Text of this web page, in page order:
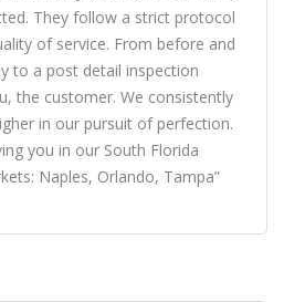
They follow a strict protocol
of service. From before and
to a post detail inspection
the customer. We consistently
in our pursuit of perfection.
you in our South Florida
Naples, Orlando, Tampa”